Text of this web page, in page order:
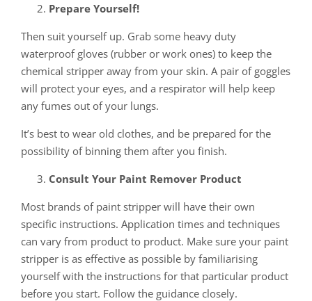
Prepare Yourself!
Then suit yourself up. Grab some heavy duty
waterproof gloves (rubber or work ones) to keep the
chemical stripper away from your skin. A pair of goggles
will protect your eyes, and a respirator will help keep
any fumes out of your lungs.
It’s best to wear old clothes, and be prepared for the
possibility of binning them after you finish.
Consult Your Paint Remover Product
Most brands of paint stripper will have their own
specific instructions. Application times and techniques
can vary from product to product. Make sure your paint
stripper is as effective as possible by familiarising
yourself with the instructions for that particular product
before you start. Follow the guidance closely.